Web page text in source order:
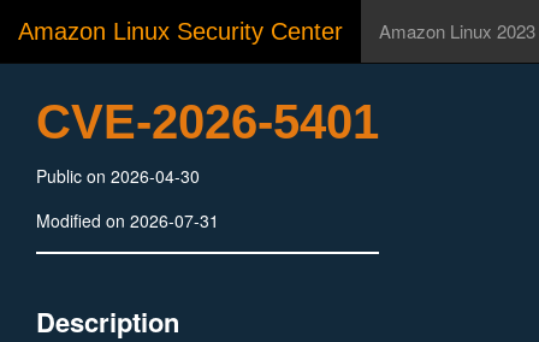
Amazon Linux Security Center Amazon Linux 2023
CVE-2026-5401
Public on 2026-04-30
Modified on 2026-07-31
Description